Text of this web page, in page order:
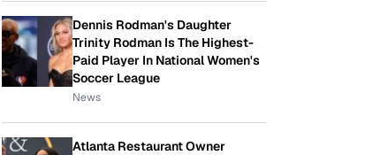
Dennis Rodman's Daughter
Trinity Rodman Is The Highest-
Paid Player In National Women's
Soccer League
News
Atlanta Restaurant Owner